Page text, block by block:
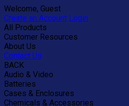
Welcome, Guest
Create an Account Login
All Products
Customer Resources
About Us
Contact Us
BACK
Audio & Video
Batteries
Cases & Enclosures
Chemicals & Accessories